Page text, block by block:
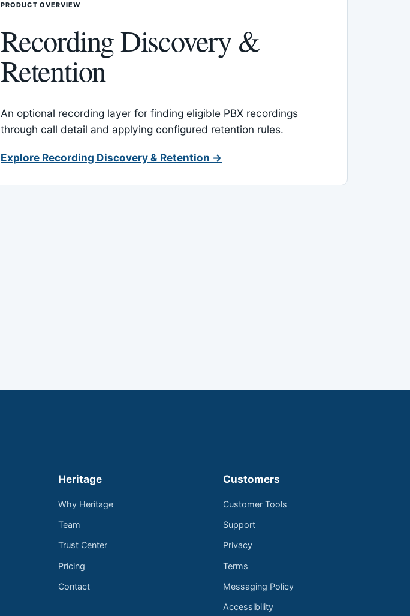
PRODUCT OVERVIEW
Recording Discovery &
Retention
An optional recording layer for finding eligible PBX recordings
through call detail and applying configured retention rules.
Explore Recording Discovery & Retention →
Heritage
Why Heritage
Team
Trust Center
Pricing
Contact
Customers
Customer Tools
Support
Privacy
Terms
Messaging Policy
Accessibility